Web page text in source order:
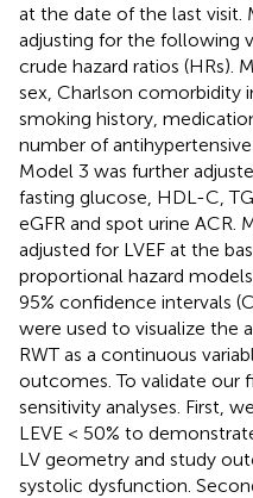
at the date of the last
adjusting for the following
crude hazard ratios (HRs).
sex, Charlson comorbidity
smoking history,
number of antihypertensive
Model 3 was further
fasting glucose, HDL-C,
eGFR and spot urine ACR.
adjusted for LVEF at the
proportional hazard
95% confidence intervals
were used to visualize the
RWT as a continuous
outcomes. To validate our
sensitivity analyses. First,
LEVE < 50% to
LV geometry and study
systolic dysfunction.